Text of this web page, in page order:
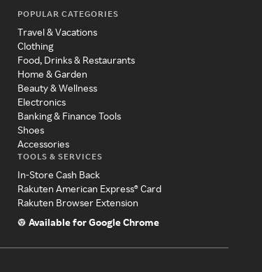
POPULAR CATEGORIES
Travel & Vacations
Clothing
Food, Drinks & Restaurants
Home & Garden
Beauty & Wellness
Electronics
Banking & Finance Tools
Shoes
Accessories
TOOLS & SERVICES
In-Store Cash Back
Rakuten American Express® Card
Rakuten Browser Extension
Available for Google Chrome